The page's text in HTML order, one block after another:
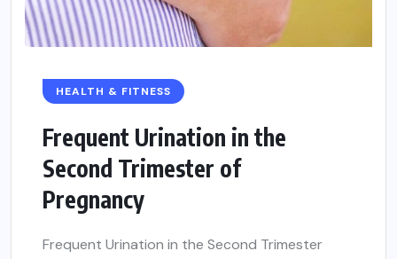
HEALTH & FITNESS
Frequent Urination in the
Second Trimester of
Pregnancy
Frequent Urination in the Second Trimester